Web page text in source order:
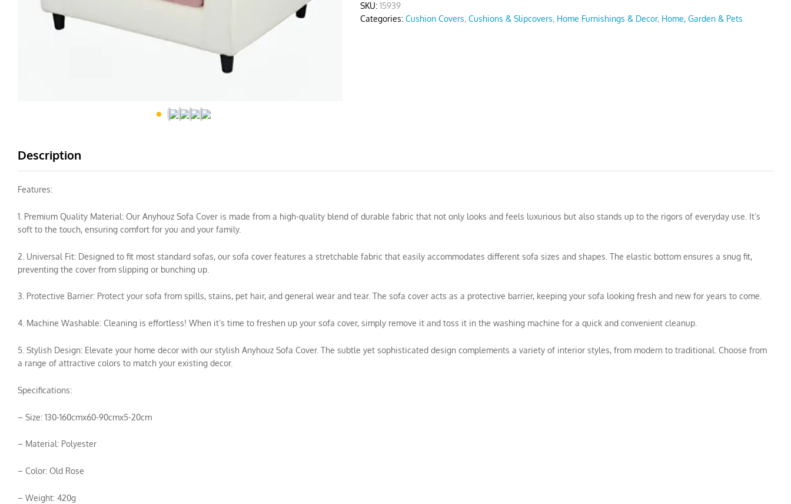
SKU:15939
Categories:Cushion Covers,Cushions & Slipcovers, Home Furnishings & Decor, Home, Garden & Pets
Description
Features:
1. Premium Quality Material: Our Anyhouz Sofa Cover is made from a high-quality blend of durable fabric that not only looks and feels luxurious but also stands up to the rigors of everyday use. It’s
soft to the touch, ensuring comfort for you and your family.
2. Universal Fit: Designed to fit most standard sofas, our sofa cover features a stretchable fabric that easily accommodates different sofa sizes and shapes. The elastic bottom ensures a snug fit,
preventing the cover from slipping or bunching up.
3. Protective Barrier: Protect your sofa from spills, stains, pet hair, and general wear and tear. The sofa cover acts as a protective barrier, keeping your sofa looking fresh and new for years to come.
4. Machine Washable: Cleaning is effortless! When it’s time to freshen up your sofa cover, simply remove it and toss it in the washing machine for a quick and convenient cleanup.
5. Stylish Design: Elevate your home decor with our stylish Anyhouz Sofa Cover. The subtle yet sophisticated design complements a variety of interior styles, from modern to traditional. Choose from
a range of attractive colors to match your existing decor.
Specifications:
– Size: 130-160cmx60-90cmx5-20cm
– Material: Polyester
– Color: Old Rose
– Weight: 420g